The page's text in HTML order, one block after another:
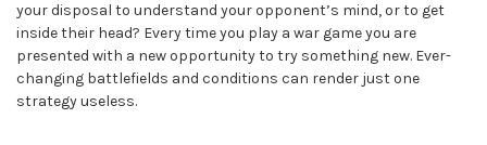
your disposal to understand your opponent’s mind, or to get
inside their head? Every time you play a war game you are
presented with a new opportunity to try something new. Ever-
changing battlefields and conditions can render just one
strategy useless.